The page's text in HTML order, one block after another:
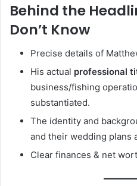
Behind the
Don’t Know
Precise details of
His actual professional
business/fishing
substantiated.
The identity and
and their wedding plans
Clear finances & net